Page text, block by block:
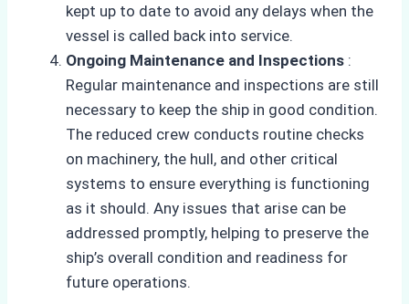
kept up to date to avoid any delays when the
vessel is called back into service.
Ongoing Maintenance and Inspections :
Regular maintenance and inspections are still
necessary to keep the ship in good condition.
The reduced crew conducts routine checks
on machinery, the hull, and other critical
systems to ensure everything is functioning
as it should. Any issues that arise can be
addressed promptly, helping to preserve the
ship’s overall condition and readiness for
future operations.